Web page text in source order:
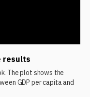
results
The plot shows the
GDP per capita and